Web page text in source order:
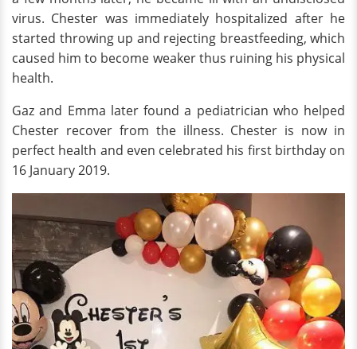
virus. Chester was immediately hospitalized after he
started throwing up and rejecting breastfeeding, which
caused him to become weaker thus ruining his physical
health.
Gaz and Emma later found a pediatrician who helped
Chester recover from the illness. Chester is now in
perfect health and even celebrated his first birthday on
16 January 2019.